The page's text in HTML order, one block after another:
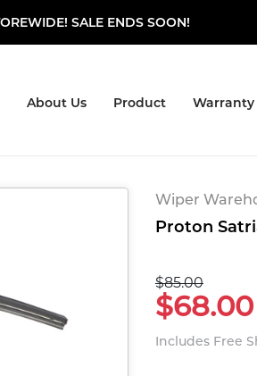
SALE ENDS SOON!
About Us Product Warranty
Wiper
Proton
$85.00
$68.00
Includes Free